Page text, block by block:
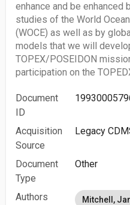
enhance and be enhanced
studies of the World
(WOCE) as well as by
models that we will
TOPEX/POSEIDON
participation on the
Document
ID
Acquisition
Source
Legacy
Document
Type
Other
Authors Mitchell,